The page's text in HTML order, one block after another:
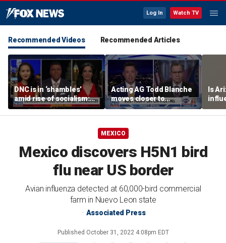
Log In Watch TV
Recommended Videos Recommended Articles
DNC is in ‘shambles’
amid rise of socialism:
Former DNC fundraiser
Acting AG Todd Blanche
moves closer to
confirmation
Is
MEXICO
Mexico discovers H5N1 bird
flu near US border
Avian influenza detected at 60,000-bird commercial
farm in Nuevo Leon state
Associated Press
Published October 31, 2022 4:08pm EDT